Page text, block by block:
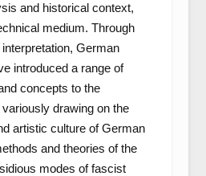
and historical context,
medium. Through
German
introduced a range of
concepts to the
drawing on the
artistic culture of German
and theories of the
modes of fascist